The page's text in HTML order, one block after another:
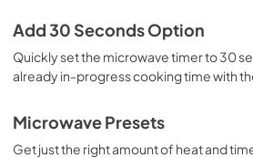
Add 30 Seconds Option
Quickly set the microwave timer to 30
already in-progress cooking time with
Microwave Presets
Get just the right amount of heat and